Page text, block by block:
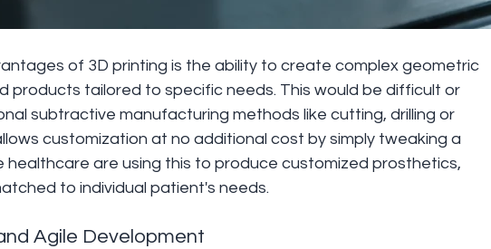
of 3D printing is the ability to create complex geometric
products tailored to specific needs. This would be difficult or
subtractive manufacturing methods like cutting, drilling or
customization at no additional cost by simply tweaking a
healthcare are using this to produce customized prosthetics,
to individual patient's needs.
Agile Development